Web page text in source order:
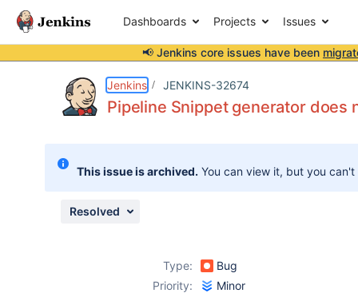
Dashboards Projects Issues
📢 Jenkins core issues have been
Jenkins JENKINS-32674
Pipeline Snippet generator does
This issue is archived. You can view it, but you
Resolved
Type:
Bug
Priority:
Minor